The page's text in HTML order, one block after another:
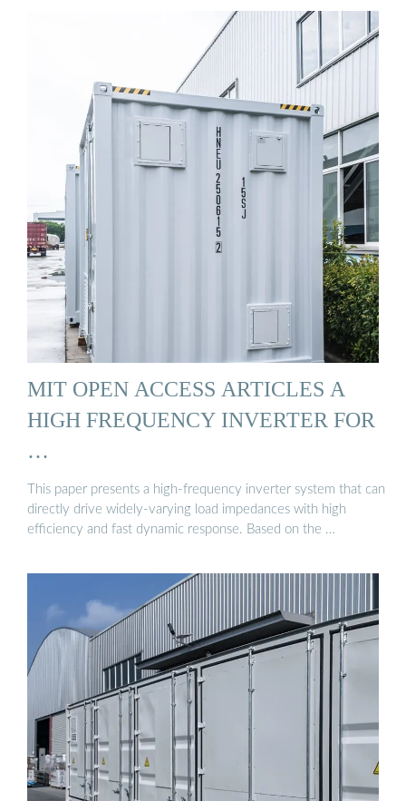
MIT OPEN ACCESS ARTICLES A
HIGH FREQUENCY INVERTER FOR
…
This paper presents a high-frequency inverter system that can
directly drive widely-varying load impedances with high
efficiency and fast dynamic response. Based on the …